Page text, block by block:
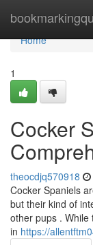
Home
Home
1
Cocker
theocdjq570918
Cocker Spaniels
but their kind of
other pups .
in https://